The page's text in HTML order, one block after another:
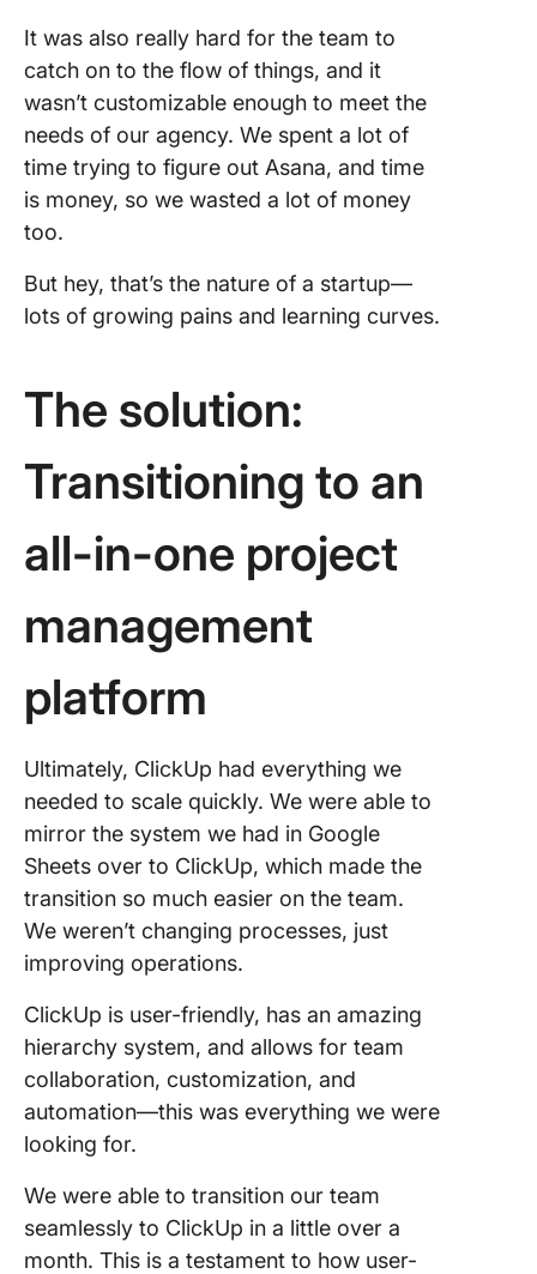
It was also really hard for the team to
catch on to the flow of things, and it
wasn’t customizable enough to meet the
needs of our agency. We spent a lot of
time trying to figure out Asana, and time
is money, so we wasted a lot of money
too.
But hey, that’s the nature of a startup—
lots of growing pains and learning curves.
The solution:
Transitioning to an
all-in-one project
management
platform
Ultimately, ClickUp had everything we
needed to scale quickly. We were able to
mirror the system we had in Google
Sheets over to ClickUp, which made the
transition so much easier on the team.
We weren’t changing processes, just
improving operations.
ClickUp is user-friendly, has an amazing
hierarchy system, and allows for team
collaboration, customization, and
automation—this was everything we were
looking for.
We were able to transition our team
seamlessly to ClickUp in a little over a
month. This is a testament to how user-